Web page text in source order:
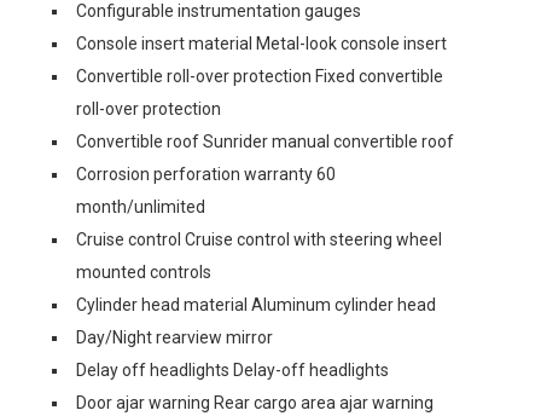
Configurable instrumentation gauges
Console insert material Metal-look console insert
Convertible roll-over protection Fixed convertible
roll-over protection
Convertible roof Sunrider manual convertible roof
Corrosion perforation warranty 60
month/unlimited
Cruise control Cruise control with steering wheel
mounted controls
Cylinder head material Aluminum cylinder head
Day/Night rearview mirror
Delay off headlights Delay-off headlights
Door ajar warning Rear cargo area ajar warning